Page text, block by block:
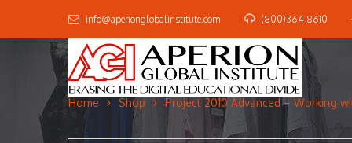
info@aperionglobalinstitute.com (800)364-8610
Home Shop Project 2010 Advanced – Working